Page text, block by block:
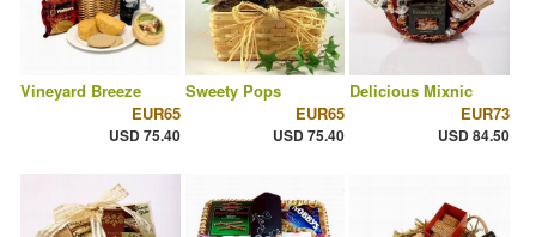
Vineyard Breeze
EUR65
USD 75.40
Sweety Pops
EUR65
USD 75.40
Delicious Mixnic
EUR73
USD 84.50